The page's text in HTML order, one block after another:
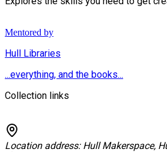
Mentored by
Hull Libraries
...everything, and the books...
Collection links
Location address: Hull Makerspace,